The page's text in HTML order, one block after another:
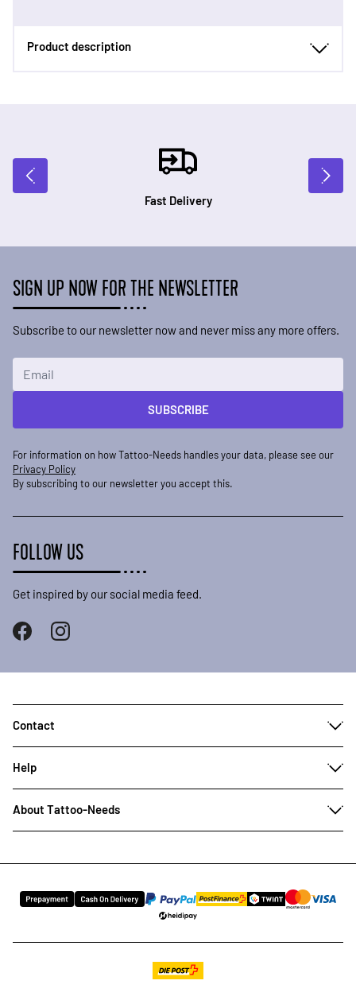
Product description
Fast Delivery
SIGN UP NOW FOR THE NEWSLETTER
Subscribe to our newsletter now and never miss any more offers.
SUBSCRIBE
For information on how Tattoo-Needs handles your data, please see our
Privacy Policy
By subscribing to our newsletter you accept this.
FOLLOW US
Get inspired by our social media feed.
Contact
Help
About Tattoo-Needs